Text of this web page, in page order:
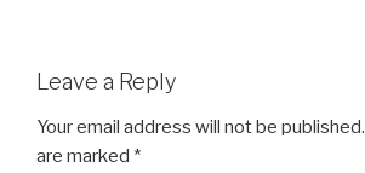
Leave a Reply
Your email address will not be published.
are marked *